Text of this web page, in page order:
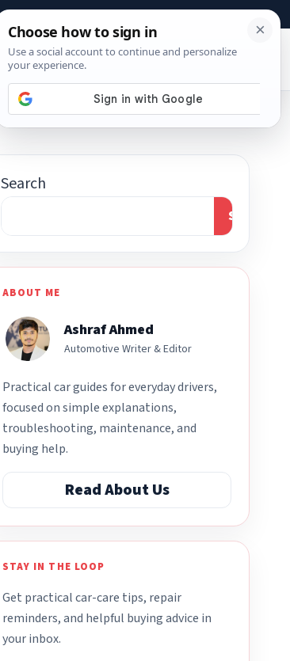
About Contact Affiliate Disclosure
Shop Tools
Search
Search
ABOUT ME
Ashraf Ahmed
Automotive Writer & Editor
Practical car guides for everyday drivers,
focused on simple explanations,
troubleshooting, maintenance, and
buying help.
Read About Us
STAY IN THE LOOP
Get practical car-care tips, repair
reminders, and helpful buying advice in
your inbox.